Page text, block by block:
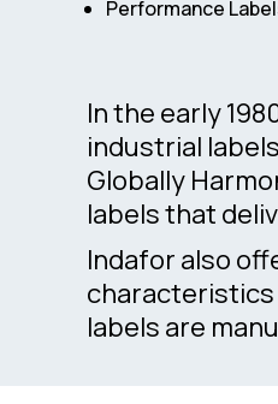
Performance
In the early
industrial
Globally
labels that
Indafor also
characteristics
labels are